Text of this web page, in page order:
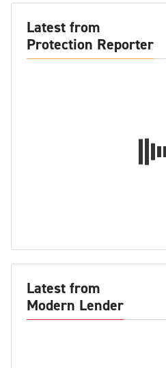
Latest from
Protection Reporter
Latest from
Modern Lender